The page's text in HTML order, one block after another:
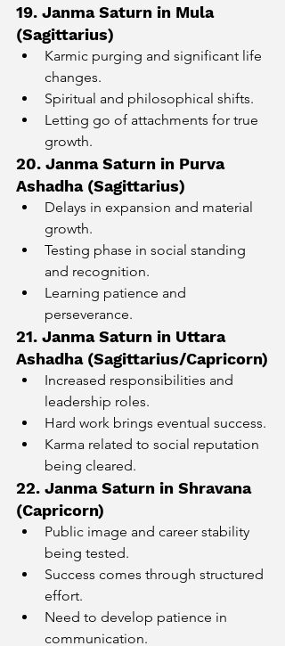
19. Janma Saturn in Mula
(Sagittarius)
Karmic purging and significant life
changes.
Spiritual and philosophical shifts.
Letting go of attachments for true
growth.
20. Janma Saturn in Purva
Ashadha (Sagittarius)
Delays in expansion and material
growth.
Testing phase in social standing
and recognition.
Learning patience and
perseverance.
21. Janma Saturn in Uttara
Ashadha (Sagittarius/Capricorn)
Increased responsibilities and
leadership roles.
Hard work brings eventual success.
Karma related to social reputation
being cleared.
22. Janma Saturn in Shravana
(Capricorn)
Public image and career stability
being tested.
Success comes through structured
effort.
Need to develop patience in
communication.